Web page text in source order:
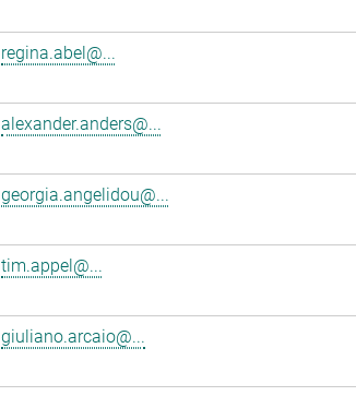
regina.abel@...
alexander.anders@...
georgia.angelidou@...
tim.appel@...
giuliano.arcaio@...